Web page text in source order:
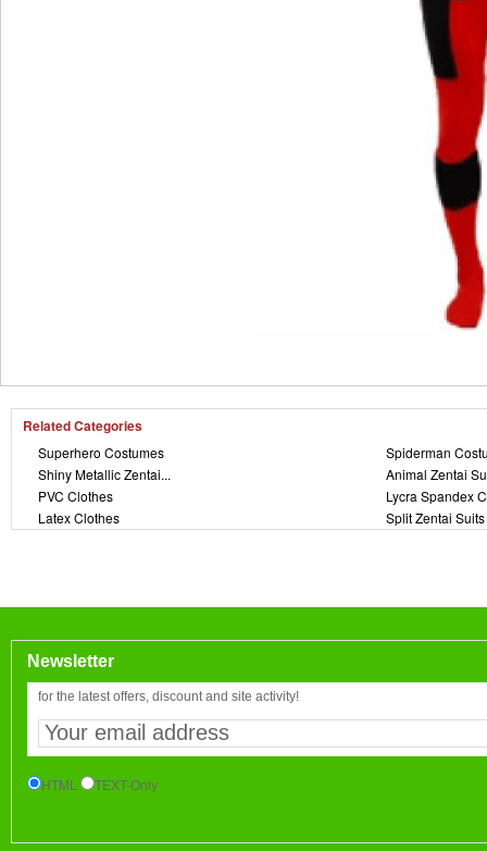
Related Categories
Superhero Costumes
Spiderman
Shiny Metallic Zentai...
Animal Zentai
PVC Clothes
Lycra Spandex
Latex Clothes
Split Zentai Suits
Newsletter
for the latest offers, discount and site activity!
HTML TEXT-Only